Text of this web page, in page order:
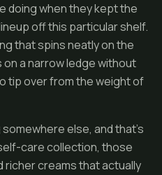
doing when they kept the
off this particular shelf.
that spins neatly on the
a narrow ledge without
tip over from the weight of
else, and that’s
care collection, those
richer creams that actually